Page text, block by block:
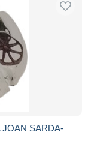
JOAN SARDA-